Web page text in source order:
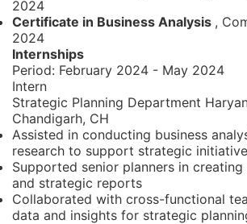
2024
Certificate in Business Analysis ,
2024
Internships
Period: February 2024 - May 2024
Intern
Strategic Planning Department
Chandigarh, CH
Assisted in conducting business
research to support strategic
Supported senior planners in
and strategic reports
Collaborated with cross-functional
data and insights for strategic